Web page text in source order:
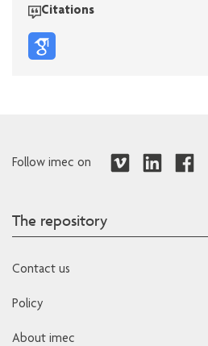
Citations
Follow imec on
The repository
Contact us
Policy
About imec